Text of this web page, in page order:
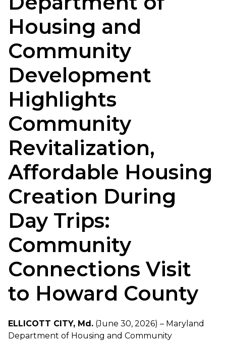
Housing and
Community
Development
Highlights
Community
Revitalization,
Affordable Housing
Creation During
Day Trips:
Community
Connections Visit
to Howard County
ELLICOTT CITY, Md. (June 30, 2026) – Maryland
Department of Housing and Community